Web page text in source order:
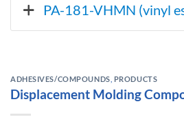
PA-181-VHMN (vinyl
ADHESIVES/COMPOUNDS PRODUCTS
Displacement Molding